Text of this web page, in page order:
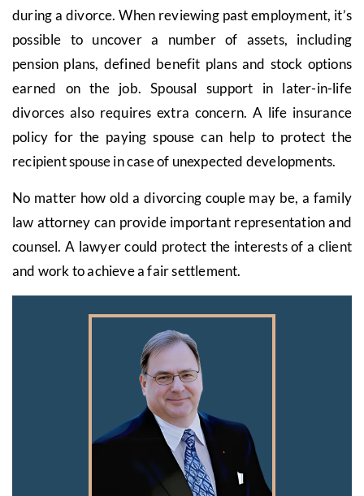
during a divorce. When reviewing past employment, it’s
possible to uncover a number of assets, including
pension plans, defined benefit plans and stock options
earned on the job. Spousal support in later-in-life
divorces also requires extra concern. A life insurance
policy for the paying spouse can help to protect the
recipient spouse in case of unexpected developments.
No matter how old a divorcing couple may be, a family
law attorney can provide important representation and
counsel. A lawyer could protect the interests of a client
and work to achieve a fair settlement.